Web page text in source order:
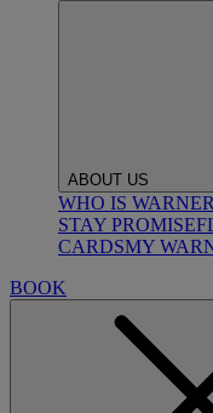
ABOUT US
WHO IS
STAY PROMISE
CARDSMY
BOOK